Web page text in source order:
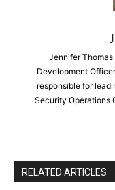
Jennifer
Development
responsible for
Security Operations
RELATED ARTICLES